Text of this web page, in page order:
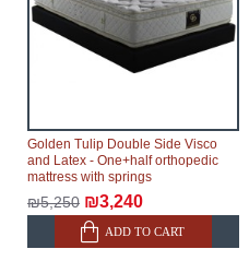
Golden Tulip Double Side Visco
and Latex - One+half orthopedic
mattress with springs
₪5,250 ₪3,240
ADD TO CART